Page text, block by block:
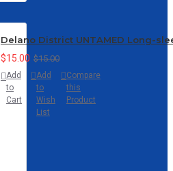
Delano District UNTAMED Long-
$15.00 $15.00
Add
to
Cart
Add
to
Wish
List
Compare
this
Product